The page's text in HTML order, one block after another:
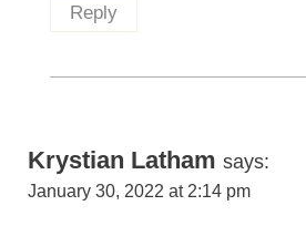
Reply
Krystian Latham says:
January 30, 2022 at 2:14 pm